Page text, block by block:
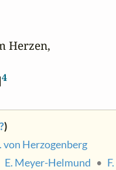
Herzen,
4
)
von Herzogenberg
E. Meyer-Helmund •